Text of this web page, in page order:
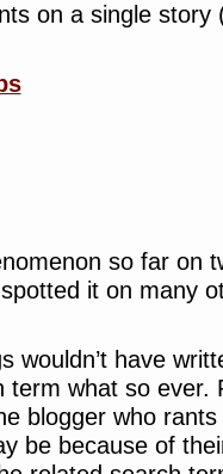
on a single story
so far on
it on many
wouldn’t have
what so ever.
blogger who
be because of